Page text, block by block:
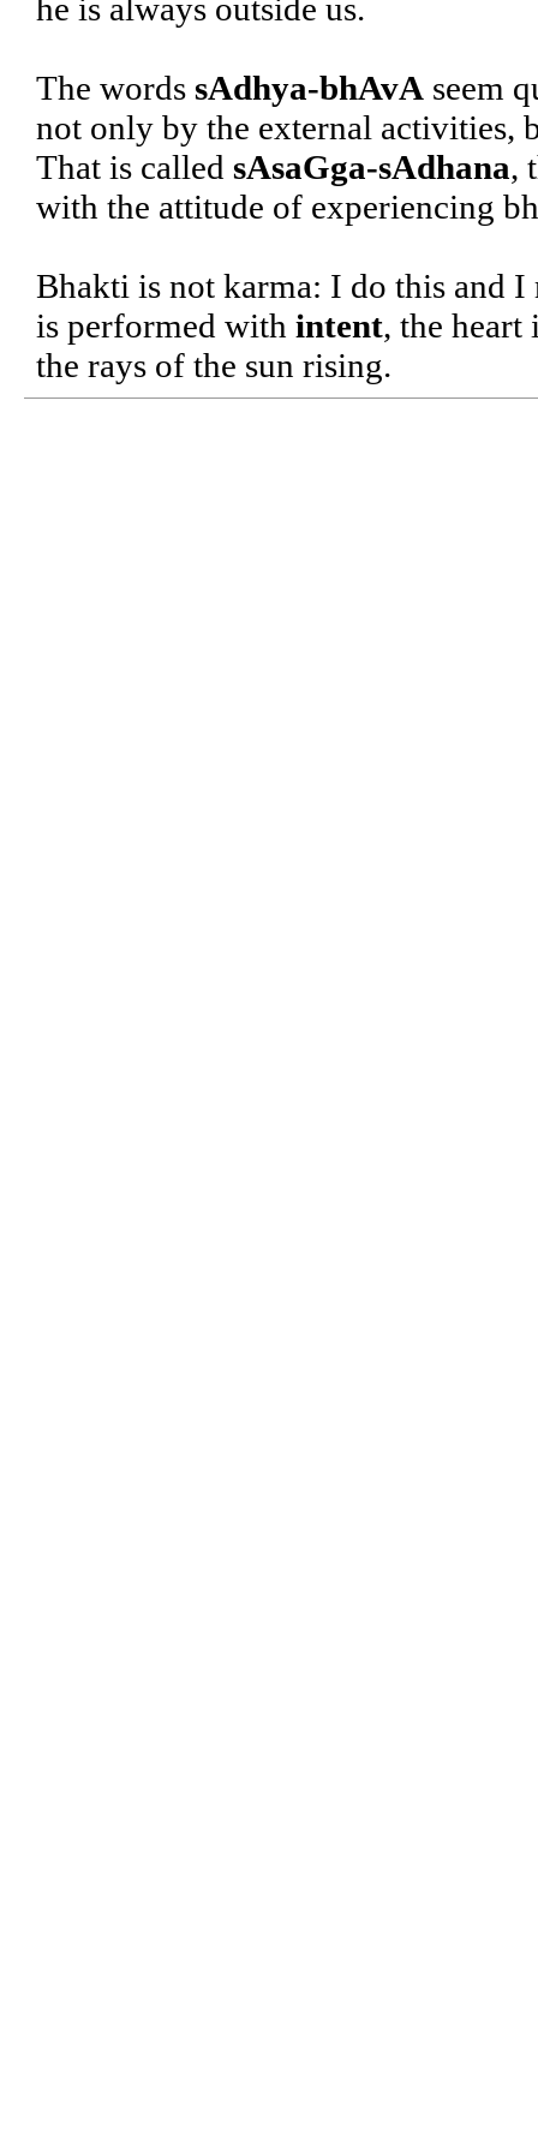
he is always outside us.
The words sAdhya-bhAvA seem
not only by the external activities,
That is called sAsaGga-sAdhana,
with the attitude of experiencing
Bhakti is not karma: I do this and
is performed with intent, the heart
the rays of the sun rising.